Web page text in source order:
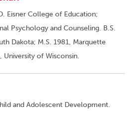
Eisner College of Education;
Psychology and Counseling. B.S.
Dakota; M.S. 1981, Marquette
University of Wisconsin.
and Adolescent Development.